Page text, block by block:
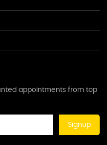
appointments from top
Signup